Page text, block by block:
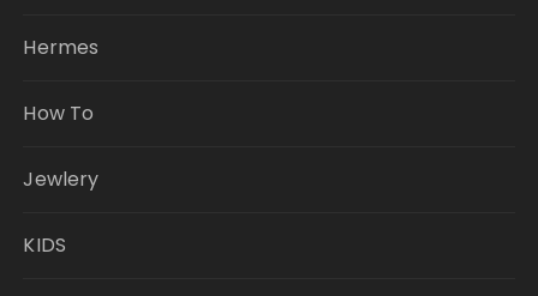
Hermes
How To
Jewlery
KIDS